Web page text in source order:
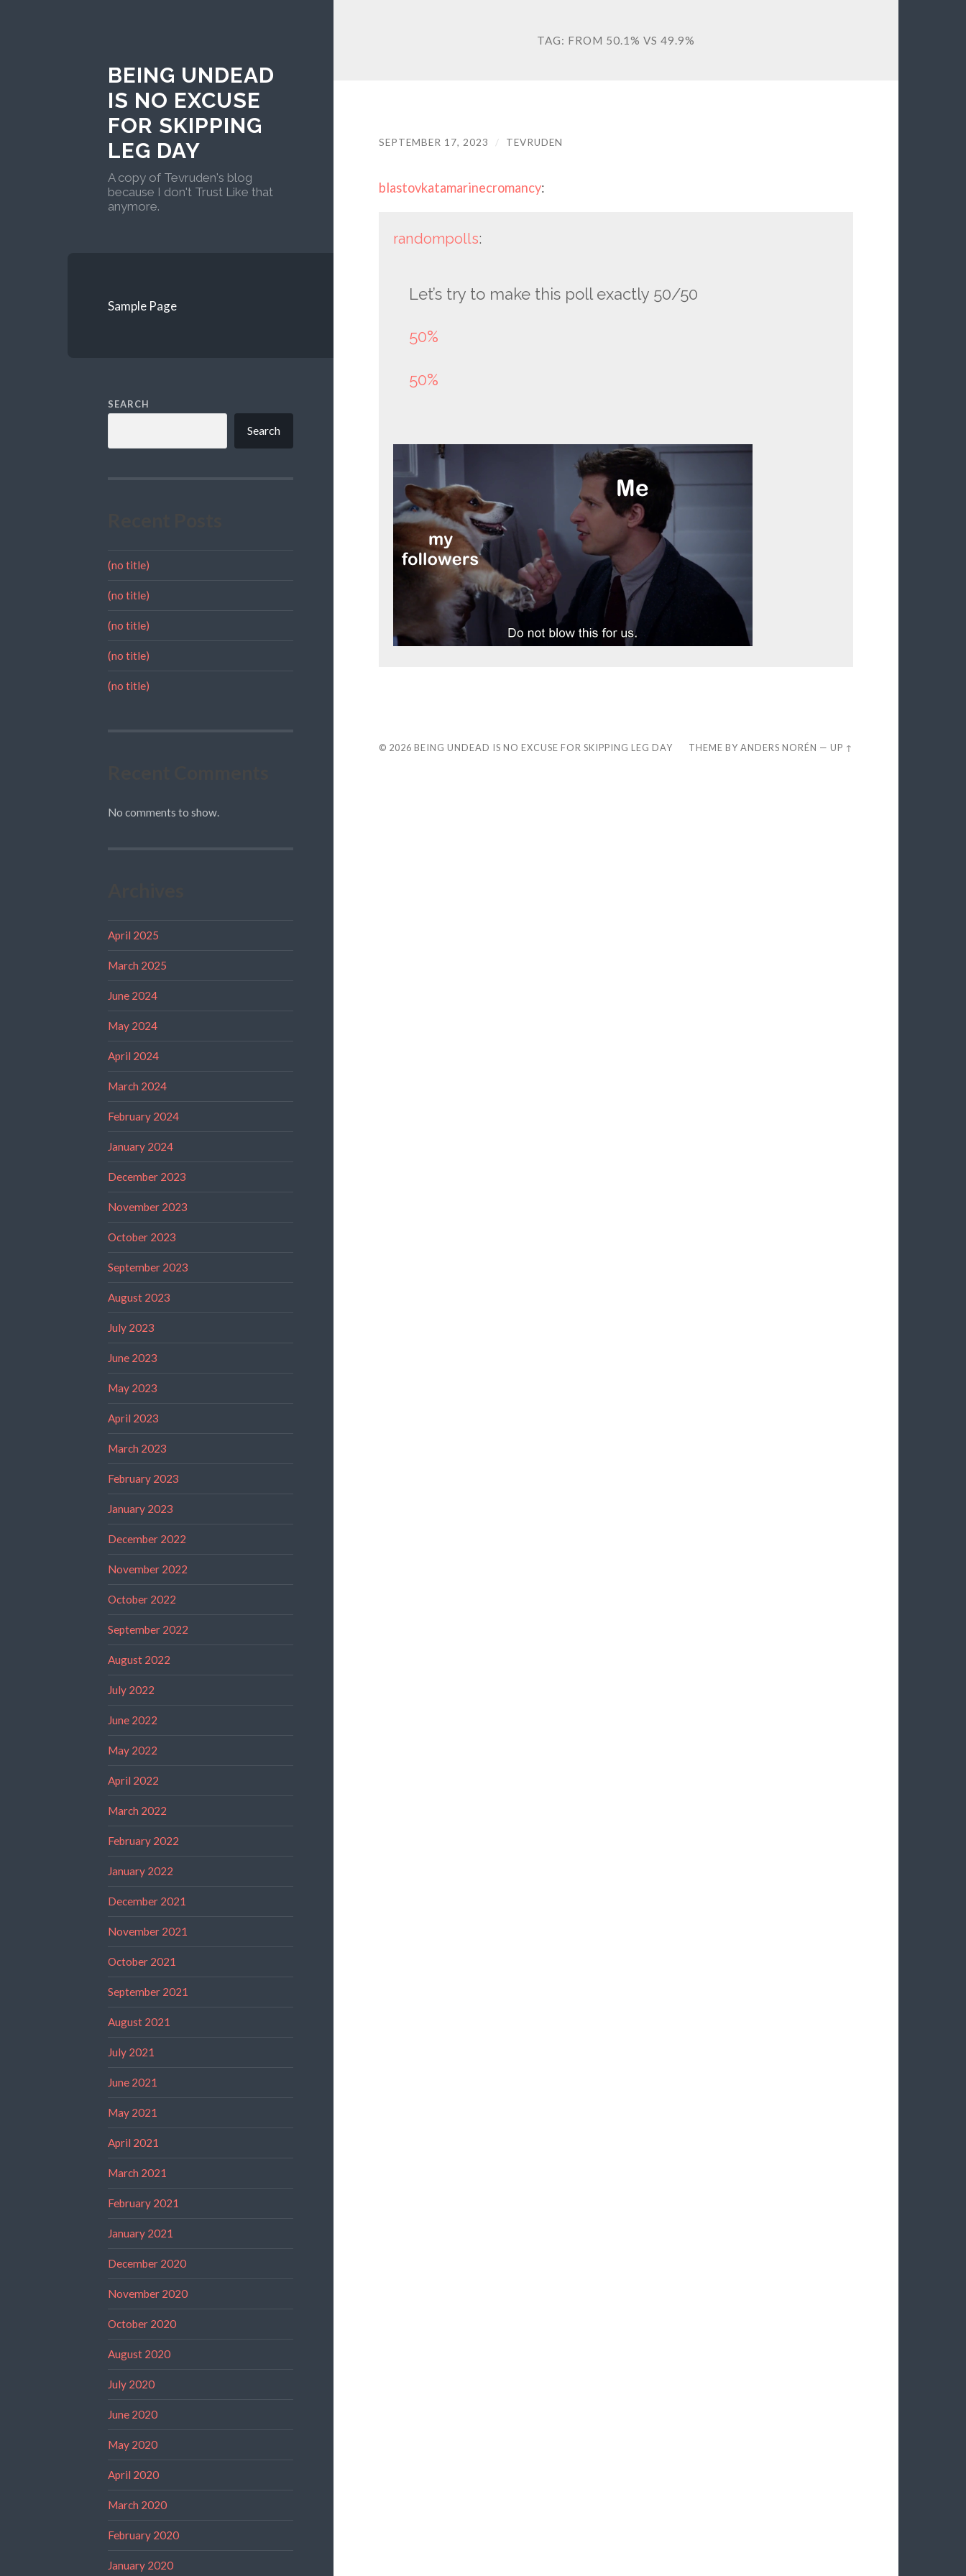
BEING UNDEAD
IS NO EXCUSE
FOR SKIPPING
LEG DAY
A copy of Tevruden's blog
because I don't Trust Like that
anymore.
Sample Page
SEARCH
Search
(no title)
(no title)
(no title)
(no title)
(no title)
No comments to show.
April 2025
March 2025
June 2024
May 2024
April 2024
March 2024
February 2024
January 2024
December 2023
November 2023
October 2023
September 2023
August 2023
July 2023
June 2023
May 2023
April 2023
March 2023
February 2023
January 2023
December 2022
November 2022
October 2022
September 2022
August 2022
July 2022
June 2022
May 2022
April 2022
March 2022
February 2022
January 2022
December 2021
November 2021
October 2021
September 2021
August 2021
July 2021
June 2021
May 2021
April 2021
March 2021
February 2021
January 2021
December 2020
November 2020
October 2020
August 2020
July 2020
June 2020
May 2020
April 2020
March 2020
February 2020
January 2020
TAG: FROM 50.1% VS 49.9%
SEPTEMBER 17, 2023 / TEVRUDEN
blastovkatamarinecromancy:
randompolls:
Let’s try to make this poll exactly 50/50
50%
50%
© 2026 BEING UNDEAD IS NO EXCUSE FOR SKIPPING LEG DAY THEME BYANDERS NORÉN —UP ↑